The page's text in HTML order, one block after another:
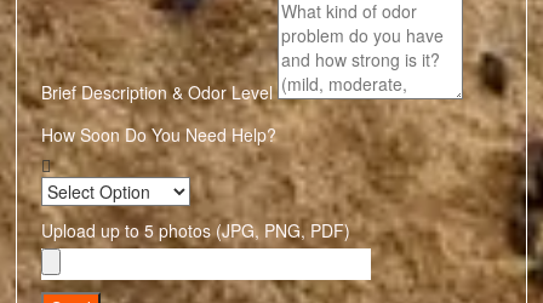
Brief Description & Odor Level
How Soon Do You Need Help?
Upload up to 5 photos (JPG, PNG, PDF)